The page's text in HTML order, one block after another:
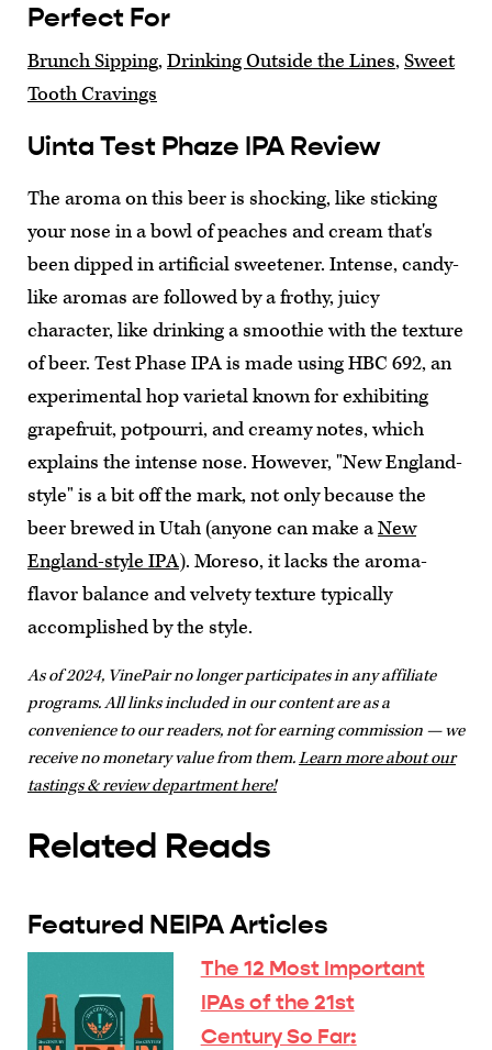
Perfect For
Brunch Sipping,Drinking Outside the Lines,Sweet
Tooth Cravings
Uinta Test Phaze IPA Review
The aroma on this beer is shocking, like sticking
your nose in a bowl of peaches and cream that's
been dipped in artificial sweetener. Intense, candy-
like aromas are followed by a frothy, juicy
character, like drinking a smoothie with the texture
of beer. Test Phase IPA is made using HBC 692, an
experimental hop varietal known for exhibiting
grapefruit, potpourri, and creamy notes, which
explains the intense nose. However, "New England-
style" is a bit off the mark, not only because the
beer brewed in Utah (anyone can make aNew
England-style IPA). Moreso, it lacks the aroma-
flavor balance and velvety texture typically
accomplished by the style.
As of 2024, VinePair no longer participates in any affiliate
programs. All links included in our content are as a
convenience to our readers, not for earning commission — we
receive no monetary value from them.Learn more about our
tastings & review department here!
Related Reads
Featured NEIPA Articles
The 12 Most Important
IPAs of the 21st
Century So Far: